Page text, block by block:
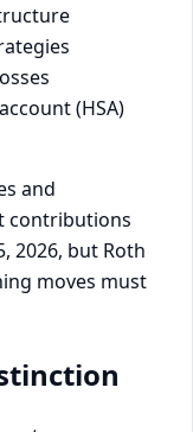
(HSA)
and
contributions
2026, but Roth
moves must